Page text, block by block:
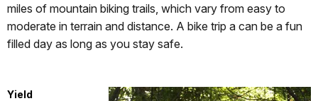
miles of mountain biking trails, which vary from easy to
moderate in terrain and distance. A bike trip a can be a fun
filled day as long as you stay safe.
Yield